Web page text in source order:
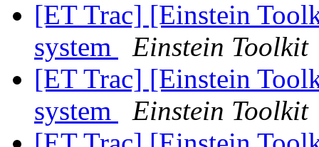
[ET Trac] [Einstein
system
Einstein Toolkit
[ET Trac] [Einstein
system
Einstein Toolkit